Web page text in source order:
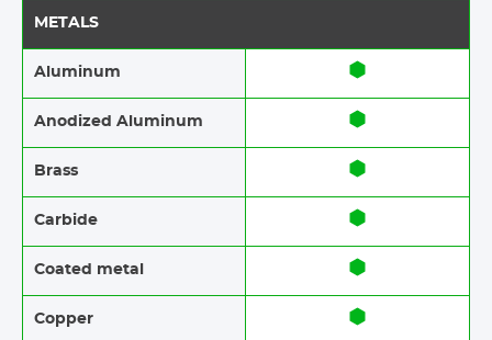
METALS
Aluminum
Anodized Aluminum​​
Brass​​
Carbide
Coated metal
Copper